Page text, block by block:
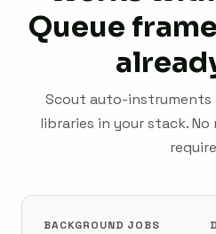
Queue
Scout auto-instruments
libraries in your stack.
BACKGROUND JOBS